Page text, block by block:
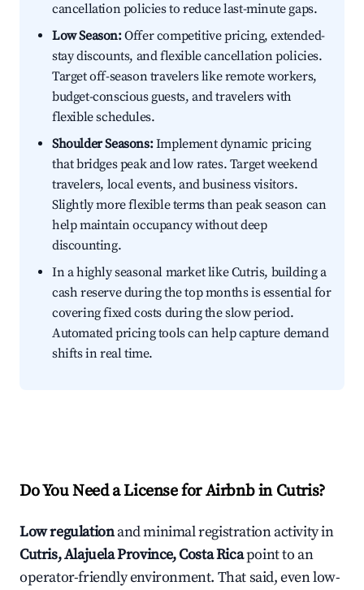
cancellation policies to reduce last-minute gaps.
Low Season:Offer competitive pricing, extended-
stay discounts, and flexible cancellation policies.
Target off-season travelers like remote workers,
budget-conscious guests, and travelers with
flexible schedules.
Shoulder Seasons:Implement dynamic pricing
that bridges peak and low rates. Target weekend
travelers, local events, and business visitors.
Slightly more flexible terms than peak season can
help maintain occupancy without deep
discounting.
In a highly seasonal market like Cutris, building a
cash reserve during the top months is essential for
covering fixed costs during the slow period.
Automated pricing tools can help capture demand
shifts in real time.
Do You Need a License for Airbnb in Cutris?
Low regulationand minimal registration activity in
Cutris, Alajuela Province, Costa Ricapoint to an
operator-friendly environment. That said, even low-